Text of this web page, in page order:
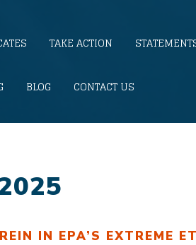
TAKE ACTION
BLOG CONTACT US
IN EPA’S EXTREME